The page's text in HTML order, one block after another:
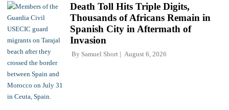
Death Toll Hits Triple Digits,
Thousands of Africans Remain in
Spanish City in Aftermath of
Invasion
By Samuel Short August 6, 2026